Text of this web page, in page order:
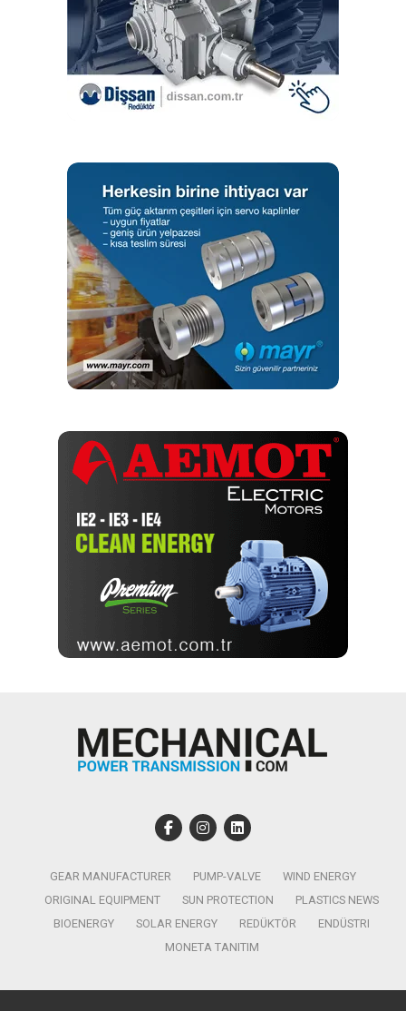
GEAR MANUFACTURER PUMP-VALVE
WIND ENERGY
ORIGINAL EQUIPMENT
SUN PROTECTION
PLASTICS NEWS
BIOENERGY
SOLAR ENERGY REDÜKTÖR
ENDÜSTRI
MONETA TANITIM